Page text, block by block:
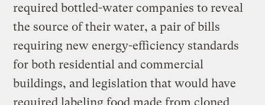
required bottled-water companies to reveal
the source of their water, a pair of bills
requiring new energy-efficiency standards
for both residential and commercial
buildings, and legislation that would have
required labeling food made from cloned